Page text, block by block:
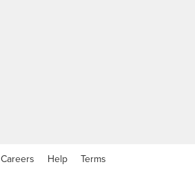
Careers Help Terms